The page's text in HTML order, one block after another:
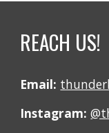
REACH US!
Email:
Instagram: